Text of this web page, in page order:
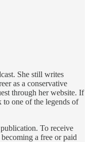
She still writes
as a conservative
through her website. If
one of the legends of
To receive
a free or paid